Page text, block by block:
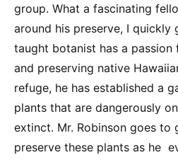
group. What a fascinating
around his preserve, I
taught botanist has a
and preserving native
refuge, he has established a
plants that are dangerously
extinct. Mr. Robinson goes to
preserve these plants as he